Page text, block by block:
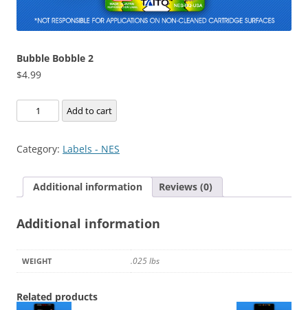
Bubble Bobble 2
$4.99
Bubble
Bobble
quantity
Add to cart
Category: Labels - NES
Additional information Reviews (0)
Additional information
WEIGHT .025 lbs
Related products